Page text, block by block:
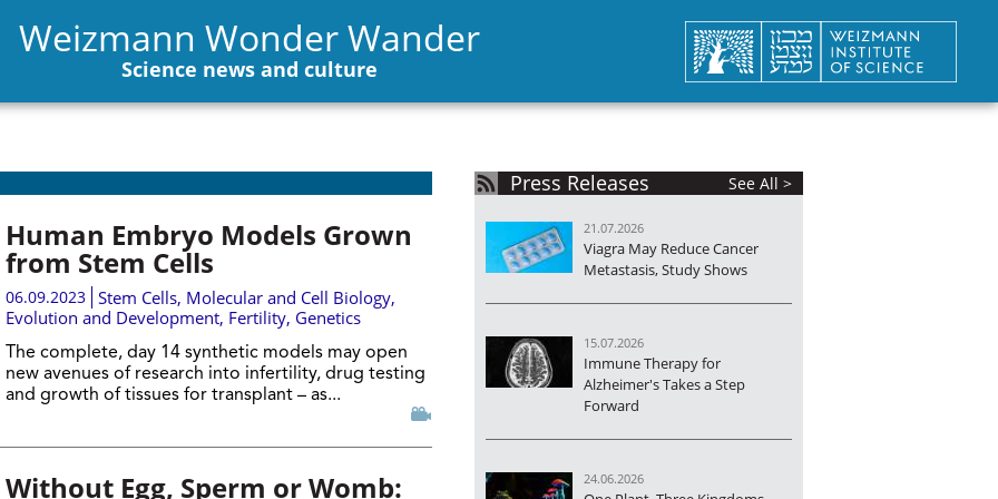
Weizmann Wonder Wander
Science news and culture
Human Embryo Models Grown
from Stem Cells
06.09.2023 Stem Cells, Molecular and Cell Biology,
Evolution and Development, Fertility, Genetics
The complete, day 14 synthetic models may open
new avenues of research into infertility, drug testing
and growth of tissues for transplant – as...
Without Egg, Sperm or Womb:
Press Releases See All >
21.07.2026
Viagra May Reduce Cancer
Metastasis, Study Shows
15.07.2026
Immune Therapy for
Alzheimer's Takes a Step
Forward
24.06.2026